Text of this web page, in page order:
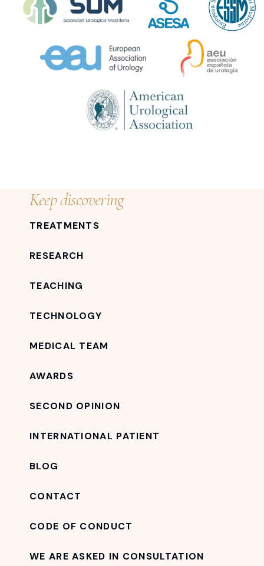
Keep discovering
TREATMENTS
RESEARCH
TEACHING
TECHNOLOGY
MEDICAL TEAM
AWARDS
SECOND OPINION
INTERNATIONAL PATIENT
BLOG
CONTACT
CODE OF CONDUCT
WE ARE ASKED IN CONSULTATION